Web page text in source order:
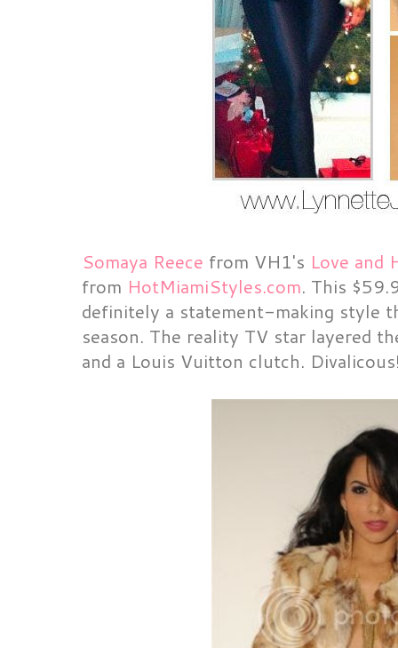
Somaya Reece from VH1's Love and
from HotMiamiStyles.com. This
definitely a statement-making style
season. The reality TV star layered
and a Louis Vuitton clutch.